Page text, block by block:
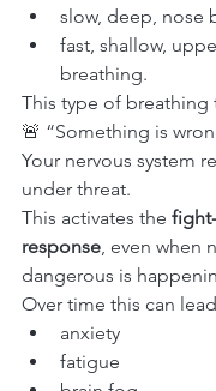
slow, deep, nose
fast, shallow,
breathing.
This type of breathing
🚨 “Something is
Your nervous system
under threat.
This activates the
response, even when
dangerous is
Over time this can
anxiety
fatigue